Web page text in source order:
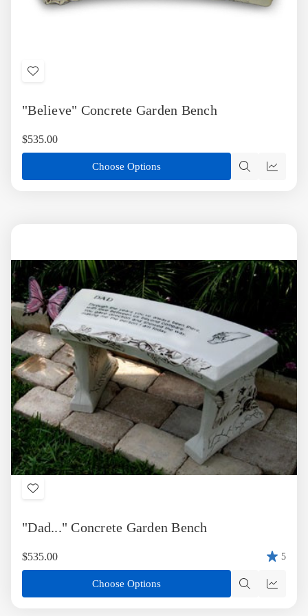
Add
Wish
"Believe" Concrete Garden Bench
$535.00
Choose Options
QuickQuick
Add
Wish
"Dad..." Concrete Garden Bench
$535.00 5
Choose Options
QuickQuick